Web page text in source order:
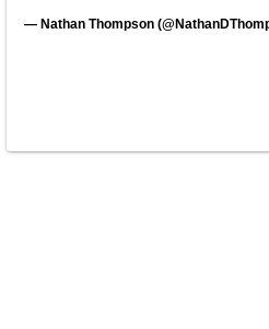
— Nathan Thompson